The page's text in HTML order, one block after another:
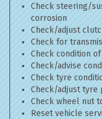
Check steering/
corrosion
Check/adjust
Check for
Check condition
Check/advise
Check tyre
Check/adjust tyre
Check wheel nut
Reset vehicle